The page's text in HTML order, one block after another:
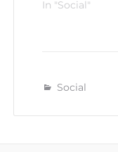
In "Social"
Social